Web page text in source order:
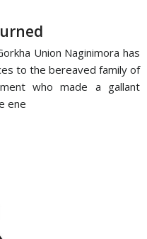
Union Naginimora has
to the bereaved family of
who made a gallant
ene